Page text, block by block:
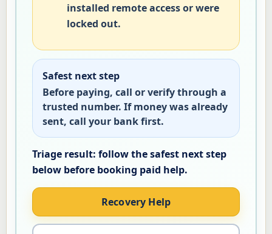
installed remote access or were
locked out.
Safest next step
Before paying, call or verify through a
trusted number. If money was already
sent, call your bank first.
Recovery Help